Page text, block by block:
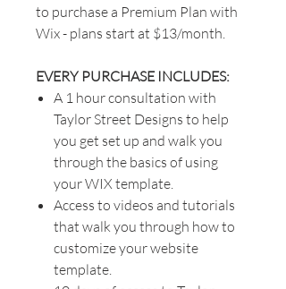
to purchase a Premium Plan with
Wix - plans start at $13/month.
EVERY PURCHASE INCLUDES:
A 1 hour consultation with
Taylor Street Designs to help
you get set up and walk you
through the basics of using
your WIX template.
Access to videos and tutorials
that walk you through how to
customize your website
template.